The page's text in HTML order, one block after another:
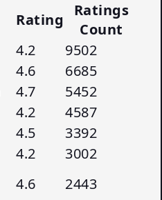
Rating
Ratings
Count
4.2
9502
4.6
6685
4.7
5452
4.2
4587
4.5
3392
4.2
3002
4.6
2443